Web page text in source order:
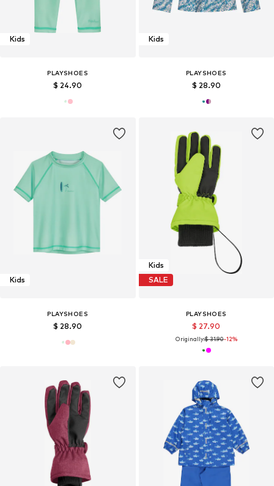
Kids
PLAYSHOES
$ 24.90
Kids
PLAYSHOES
$ 28.90
Kids
PLAYSHOES
$ 28.90
Kids
SALE
PLAYSHOES
$ 27.90
Originally:$ 31.90-12%